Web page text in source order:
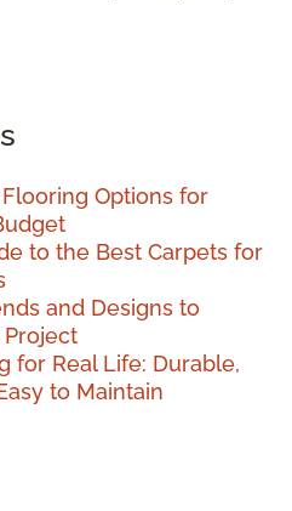
Options for
to the Best Carpets for
and Designs to
Project
for Real Life: Durable,
to Maintain